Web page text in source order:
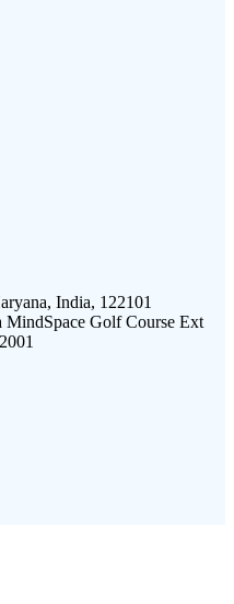
India, 122101
MindSpace Golf Course Ext